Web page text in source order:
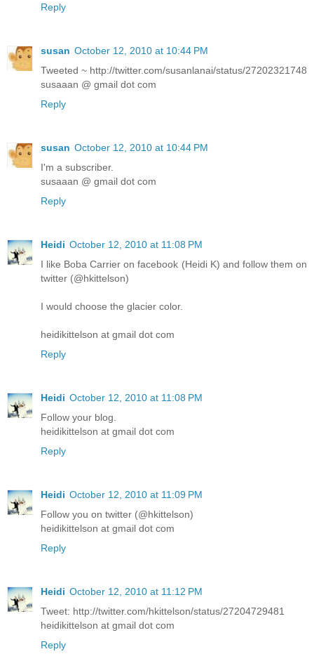
Reply
susan October 12, 2010 at 10:44 PM
Tweeted ~ http://twitter.com/susanlanai/status/27202321748
susaaan @ gmail dot com
Reply
susan October 12, 2010 at 10:44 PM
I'm a subscriber.
susaaan @ gmail dot com
Reply
Heidi October 12, 2010 at 11:08 PM
I like Boba Carrier on facebook (Heidi K) and follow them on
twitter (@hkittelson)
I would choose the glacier color.
heidikittelson at gmail dot com
Reply
Heidi October 12, 2010 at 11:08 PM
Follow your blog.
heidikittelson at gmail dot com
Reply
Heidi October 12, 2010 at 11:09 PM
Follow you on twitter (@hkittelson)
heidikittelson at gmail dot com
Reply
Heidi October 12, 2010 at 11:12 PM
Tweet: http://twitter.com/hkittelson/status/27204729481
heidikittelson at gmail dot com
Reply